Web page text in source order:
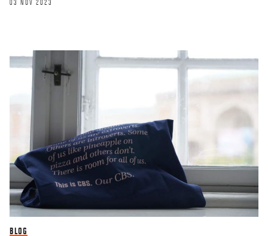
03 NOV 2023
BLOG